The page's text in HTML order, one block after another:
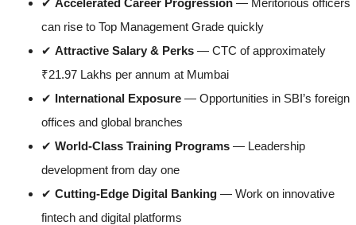
can rise to Top Management Grade quickly
✔ Attractive Salary & Perks — CTC of approximately
₹21.97 Lakhs per annum at Mumbai
✔ International Exposure — Opportunities in SBI’s foreign
offices and global branches
✔ World-Class Training Programs — Leadership
development from day one
✔ Cutting-Edge Digital Banking — Work on innovative
fintech and digital platforms